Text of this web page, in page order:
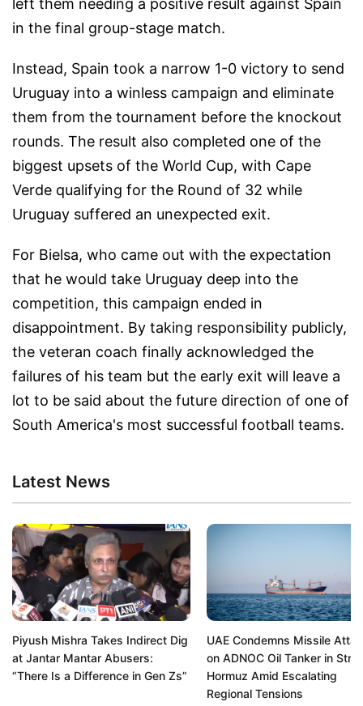
left them needing a positive result against Spain
in the final group-stage match.
Instead, Spain took a narrow 1-0 victory to send
Uruguay into a winless campaign and eliminate
them from the tournament before the knockout
rounds. The result also completed one of the
biggest upsets of the World Cup, with Cape
Verde qualifying for the Round of 32 while
Uruguay suffered an unexpected exit.
For Bielsa, who came out with the expectation
that he would take Uruguay deep into the
competition, this campaign ended in
disappointment. By taking responsibility publicly,
the veteran coach finally acknowledged the
failures of his team but the early exit will leave a
lot to be said about the future direction of one of
South America's most successful football teams.
Latest News
Piyush Mishra Takes Indirect Dig
at Jantar Mantar Abusers:
“There Is a Difference in Gen Zs”
UAE Condemns Missile
on ADNOC Oil Tanker in
Hormuz Amid Escalating
Regional Tensions